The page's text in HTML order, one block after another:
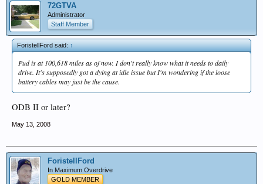
72GTVA
Administrator
Staff Member
ForistellFord said:↑
Pud is at 100,618 miles as of now. I don't really know what it needs to daily
drive. It's supposedly got a dying at idle issue but I'm wondering if the loose
battery cables may just be the cause.
ODB II or later?
May 13, 2008
ForistellFord
In Maximum Overdrive
GOLD MEMBER